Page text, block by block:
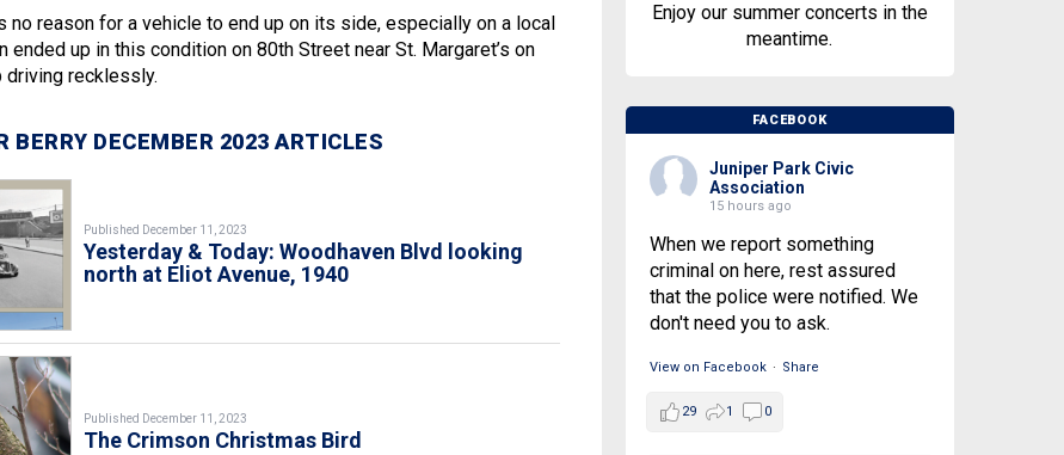
no reason for a vehicle to end up on its side, especially on a local
ended up in this condition on 80th Street near St. Margaret’s on
driving recklessly.
BERRY DECEMBER 2023 ARTICLES
Published December 11, 2023
Yesterday & Today: Woodhaven Blvd looking
north at Eliot Avenue, 1940
Published December 11, 2023
The Crimson Christmas Bird
Enjoy our summer concerts in the
meantime.
FACEBOOK
Juniper Park Civic
Association
15 hours ago
When we report something
criminal on here, rest assured
that the police were notified. We
don't need you to ask.
View on Facebook · Share
29 1 0